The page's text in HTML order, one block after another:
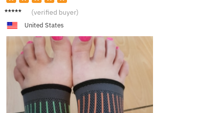
A**n (verified buyer)
United States